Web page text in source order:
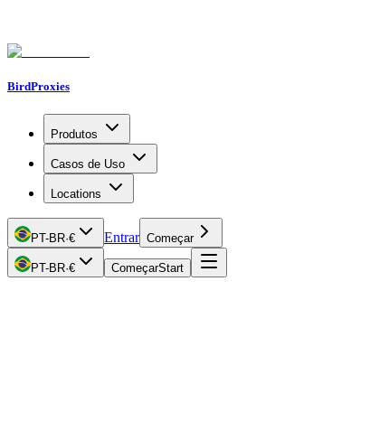
BirdProxies
Produtos
Casos de Uso
Locations
PT-BR·€ Entrar Começar
PT-BR·€ ComeçarStart